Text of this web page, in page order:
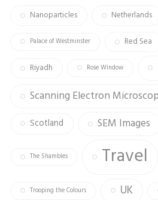
Nanoparticles Netherlands
Palace of Westminster Red Sea
Riyadh Rose Window
Scanning Electron
Scotland SEM Images
The Shambles Travel
Trooping the Colours UK